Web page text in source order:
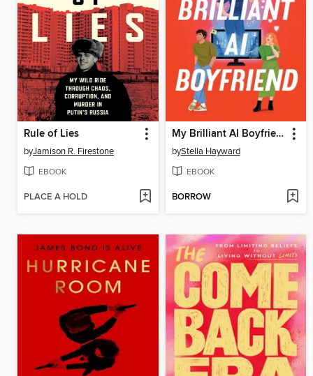
Rule of Lies
byJamison R. Firestone
EBOOK
PLACE A HOLD
My Brilliant AI Boyfriend
byStella Hayward
EBOOK
BORROW